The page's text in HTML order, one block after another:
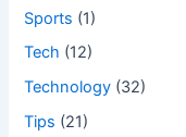
Sports (1)
Tech (12)
Technology (32)
Tips (21)